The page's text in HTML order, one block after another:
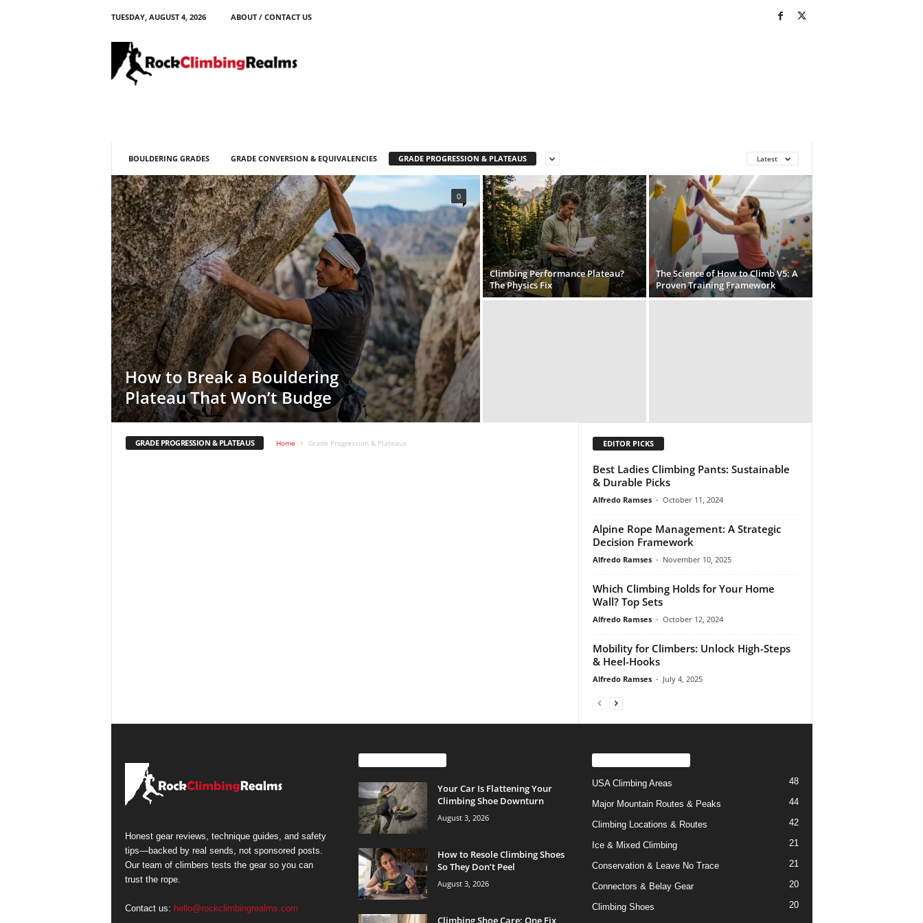
TUESDAY, AUGUST 4, 2026
ABOUT / CONTACT US
k
n
g
R
e
a
l
m
s
BOULDERING GRADES GRADE CONVERSION & EQUIVALENCIES GRADE PROGRESSION & PLATEAUS Latest
How to Break a Bouldering
Plateau That Won’t Budge
0
Climbing Performance Plateau?
The Physics Fix
The Science of How to Climb V5: A
Proven Training Framework
GRADE PROGRESSION & PLATEAUS Home Grade Progression & Plateaus EDITOR PICKS
Best Ladies Climbing Pants: Sustainable
& Durable Picks
Alfredo Ramses - October 11, 2024
Alpine Rope Management: A Strategic
Decision Framework
Alfredo Ramses - November 10, 2025
Which Climbing Holds for Your Home
Wall? Top Sets
Alfredo Ramses - October 12, 2024
Mobility for Climbers: Unlock High-Steps
& Heel-Hooks
Alfredo Ramses - July 4, 2025
Honest gear reviews, technique guides, and safety
tips—backed by real sends, not sponsored posts.
Our team of climbers tests the gear so you can
trust the rope.
Contact us: hello@rockclimbingrealms.com
Your Car Is Flattening Your
Climbing Shoe Downturn
August 3, 2026
How to Resole Climbing Shoes
So They Don’t Peel
August 3, 2026
Climbing Shoe Care: One Fix
USA Climbing Areas 48
Major Mountain Routes & Peaks 44
Climbing Locations & Routes 42
Ice & Mixed Climbing 21
Conservation & Leave No Trace 21
Connectors & Belay Gear 20
Climbing Shoes 20